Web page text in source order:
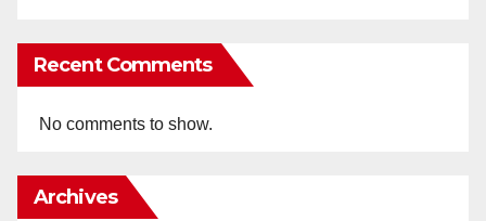
Recent Comments
No comments to show.
Archives